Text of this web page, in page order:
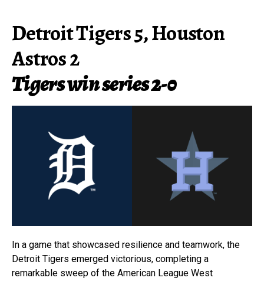
Detroit Tigers 5, Houston
Astros 2
Tigers win series 2-0
In a game that showcased resilience and teamwork, the
Detroit Tigers emerged victorious, completing a
remarkable sweep of the American League West